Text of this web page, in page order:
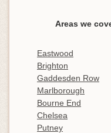
Areas we
Eastwood
Brighton
Gaddesden Row
Marlborough
Bourne End
Chelsea
Putney